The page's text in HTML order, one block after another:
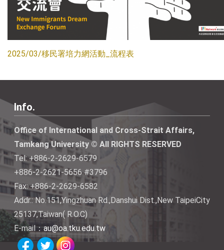
2025/03/移民署培力網活動_流程表
Info.
Office of International and Cross-Strait Affairs,
Tamkang University © All RIGHTS RESERVED
Tel: +886-2-2629-6579
+886-2-2621-5656 #3796
Fax: +886-2-2629-6582
Addr.: No.151,Yingzhuan Rd.,Danshui Dist.,New TaipeiCity
25137,Taiwan( R.O.C)
E-mail：au@oa.tku.edu.tw